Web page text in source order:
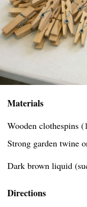
Materials
Wooden clothespins
Strong garden twine
Dark brown liquid
Directions